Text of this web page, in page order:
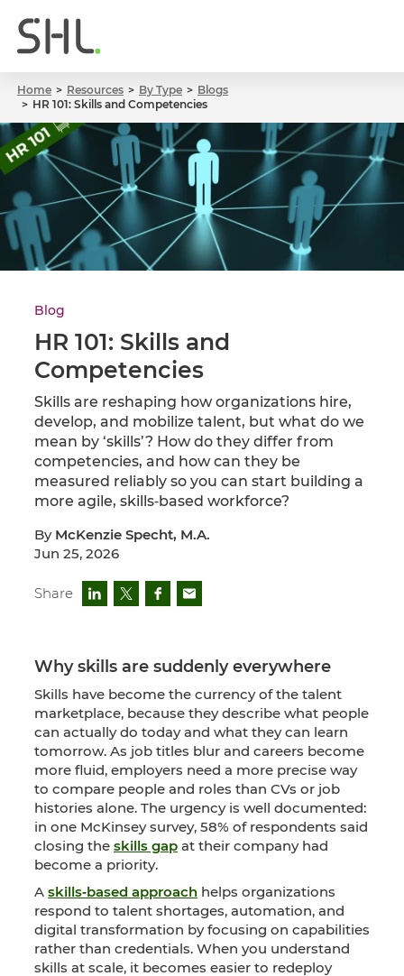
Home Resources By Type
Blogs
HR 101: Skills and Competencies
Blog
HR 101: Skills and
Competencies
Skills are reshaping how organizations hire,
develop, and mobilize talent, but what do we
mean by ‘skills’? How do they differ from
competencies, and how can they be
measured reliably so you can start building a
more agile, skills‑based workforce?
By McKenzie Specht, M.A.
Jun 25, 2026
Share
Why skills are suddenly everywhere
Skills have become the currency of the talent
marketplace, because they describe what people
can actually do today and what they can learn
tomorrow. As job titles blur and careers become
more fluid, employers need a more precise way
to compare people and roles than CVs or job
histories alone. The urgency is well documented:
in one McKinsey survey, 58% of respondents said
closing the skills gap at their company had
become a priority.
A skills‑based approach helps organizations
respond to talent shortages, automation, and
digital transformation by focusing on capabilities
rather than credentials. When you understand
skills at scale, it becomes easier to redeploy